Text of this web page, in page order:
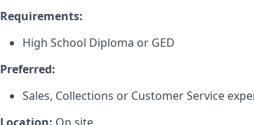
Requirements:
High School Diploma or GED
Preferred:
Sales, Collections or Customer Service